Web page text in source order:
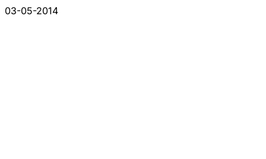
03-05-2014